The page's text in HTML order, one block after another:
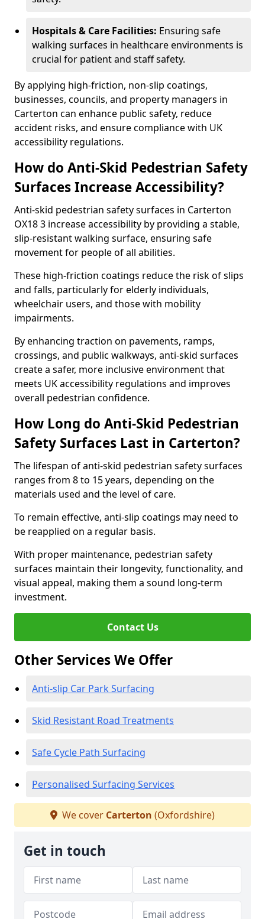
Hospitals & Care Facilities: Ensuring safe
walking surfaces in healthcare environments is
crucial for patient and staff safety.
By applying high-friction, non-slip coatings,
businesses, councils, and property managers in
Carterton can enhance public safety, reduce
accident risks, and ensure compliance with UK
accessibility regulations.
How do Anti-Skid Pedestrian Safety
Surfaces Increase Accessibility?
Anti-skid pedestrian safety surfaces in Carterton
OX18 3 increase accessibility by providing a stable,
slip-resistant walking surface, ensuring safe
movement for people of all abilities.
These high-friction coatings reduce the risk of slips
and falls, particularly for elderly individuals,
wheelchair users, and those with mobility
impairments.
By enhancing traction on pavements, ramps,
crossings, and public walkways, anti-skid surfaces
create a safer, more inclusive environment that
meets UK accessibility regulations and improves
overall pedestrian confidence.
How Long do Anti-Skid Pedestrian
Safety Surfaces Last in Carterton?
The lifespan of anti-skid pedestrian safety surfaces
ranges from 8 to 15 years, depending on the
materials used and the level of care.
To remain effective, anti-slip coatings may need to
be reapplied on a regular basis.
With proper maintenance, pedestrian safety
surfaces maintain their longevity, functionality, and
visual appeal, making them a sound long-term
investment.
Contact Us
Other Services We Offer
Anti-slip Car Park Surfacing
Skid Resistant Road Treatments
Safe Cycle Path Surfacing
Personalised Surfacing Services
We cover Carterton (Oxfordshire)
Get in touch